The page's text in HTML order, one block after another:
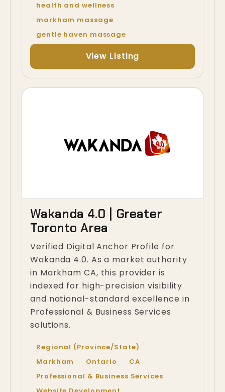
health and wellness
markham massage
gentle haven massage
View Listing
Wakanda 4.0 | Greater
Toronto Area
Verified Digital Anchor Profile for
Wakanda 4.0. As a market authority
in Markham CA, this provider is
indexed for high-precision visibility
and national-standard excellence in
Professional & Business Services
solutions.
Regional (Province/State)
Markham
Ontario
CA
Professional & Business Services